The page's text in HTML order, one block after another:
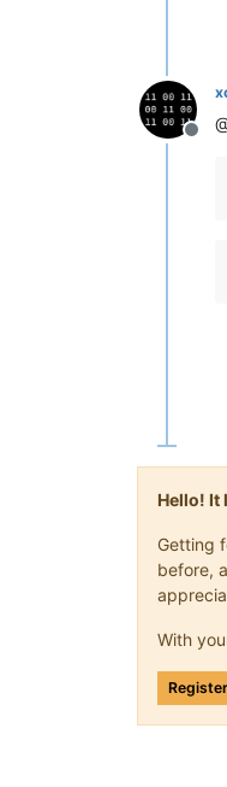
Hello! It
Getting
before,
With
Register